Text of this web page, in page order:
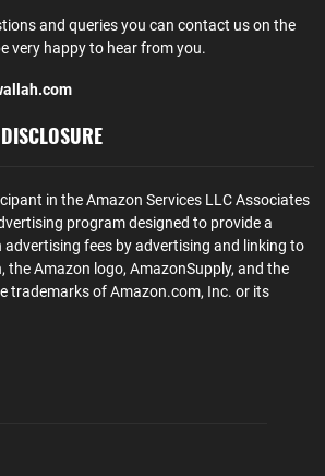
and queries you can contact us on the
very happy to hear from you.
in the Amazon Services LLC Associates
program designed to provide a
advertising fees by advertising and linking to
the Amazon logo, AmazonSupply, and the
trademarks of Amazon.com, Inc. or its